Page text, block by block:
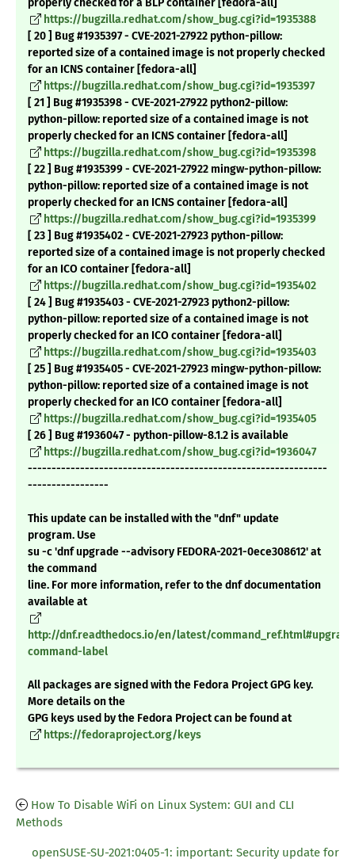
properly checked for a BLP container [fedora-all]
https://bugzilla.redhat.com/show_bug.cgi?id=1935388
[ 20 ] Bug #1935397 - CVE-2021-27922 python-pillow:
reported size of a contained image is not properly checked
for an ICNS container [fedora-all]
https://bugzilla.redhat.com/show_bug.cgi?id=1935397
[ 21 ] Bug #1935398 - CVE-2021-27922 python2-pillow:
python-pillow: reported size of a contained image is not
properly checked for an ICNS container [fedora-all]
https://bugzilla.redhat.com/show_bug.cgi?id=1935398
[ 22 ] Bug #1935399 - CVE-2021-27922 mingw-python-pillow:
python-pillow: reported size of a contained image is not
properly checked for an ICNS container [fedora-all]
https://bugzilla.redhat.com/show_bug.cgi?id=1935399
[ 23 ] Bug #1935402 - CVE-2021-27923 python-pillow:
reported size of a contained image is not properly checked
for an ICO container [fedora-all]
https://bugzilla.redhat.com/show_bug.cgi?id=1935402
[ 24 ] Bug #1935403 - CVE-2021-27923 python2-pillow:
python-pillow: reported size of a contained image is not
properly checked for an ICO container [fedora-all]
https://bugzilla.redhat.com/show_bug.cgi?id=1935403
[ 25 ] Bug #1935405 - CVE-2021-27923 mingw-python-pillow:
python-pillow: reported size of a contained image is not
properly checked for an ICO container [fedora-all]
https://bugzilla.redhat.com/show_bug.cgi?id=1935405
[ 26 ] Bug #1936047 - python-pillow-8.1.2 is available
https://bugzilla.redhat.com/show_bug.cgi?id=1936047
---------------------------------------------------------------
-----------------
This update can be installed with the "dnf" update
program. Use
su -c 'dnf upgrade --advisory FEDORA-2021-0ece308612' at
the command
line. For more information, refer to the dnf documentation
available at
http://dnf.readthedocs.io/en/latest/
command-label
All packages are signed with the Fedora Project GPG key.
More details on the
GPG keys used by the Fedora Project can be found at
https://fedoraproject.org/keys
How To Disable WiFi on Linux System: GUI and CLI
Methods
openSUSE-SU-2021:0405-1: important: Security update for